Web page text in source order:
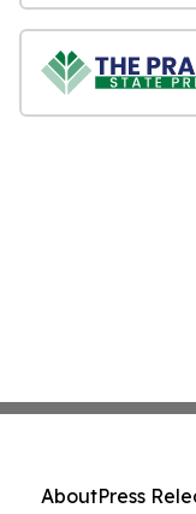
AboutPress